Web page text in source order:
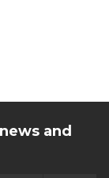
and